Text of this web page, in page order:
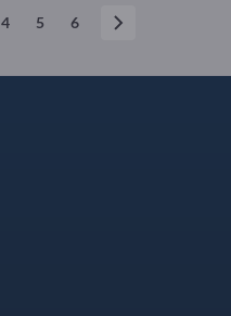
4 5 6